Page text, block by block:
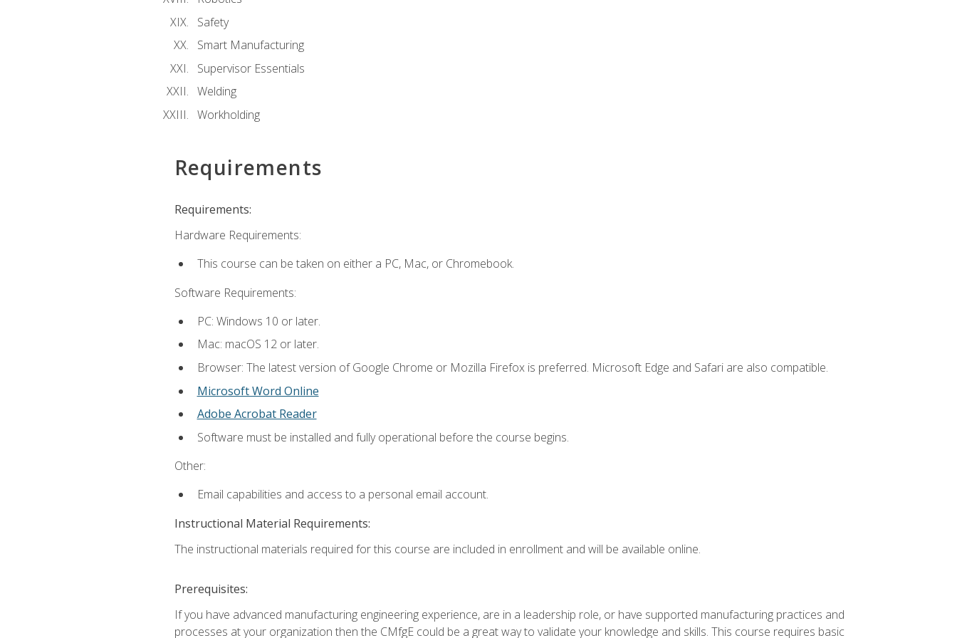
Safety
Smart Manufacturing
Supervisor Essentials
Welding
Workholding
Requirements
Requirements:
Hardware Requirements:
This course can be taken on either a PC, Mac, or Chromebook.
Software Requirements:
PC: Windows 10 or later.
Mac: macOS 12 or later.
Browser: The latest version of Google Chrome or Mozilla Firefox is preferred. Microsoft Edge and Safari are also compatible.
Microsoft Word Online
Adobe Acrobat Reader
Software must be installed and fully operational before the course begins.
Other:
Email capabilities and access to a personal email account.
Instructional Material Requirements:
The instructional materials required for this course are included in enrollment and will be available online.
Prerequisites:
If you have advanced manufacturing engineering experience, are in a leadership role, or have supported manufacturing practices and
processes at your organization then the CMfgE could be a great way to validate your knowledge and skills. This course requires basic